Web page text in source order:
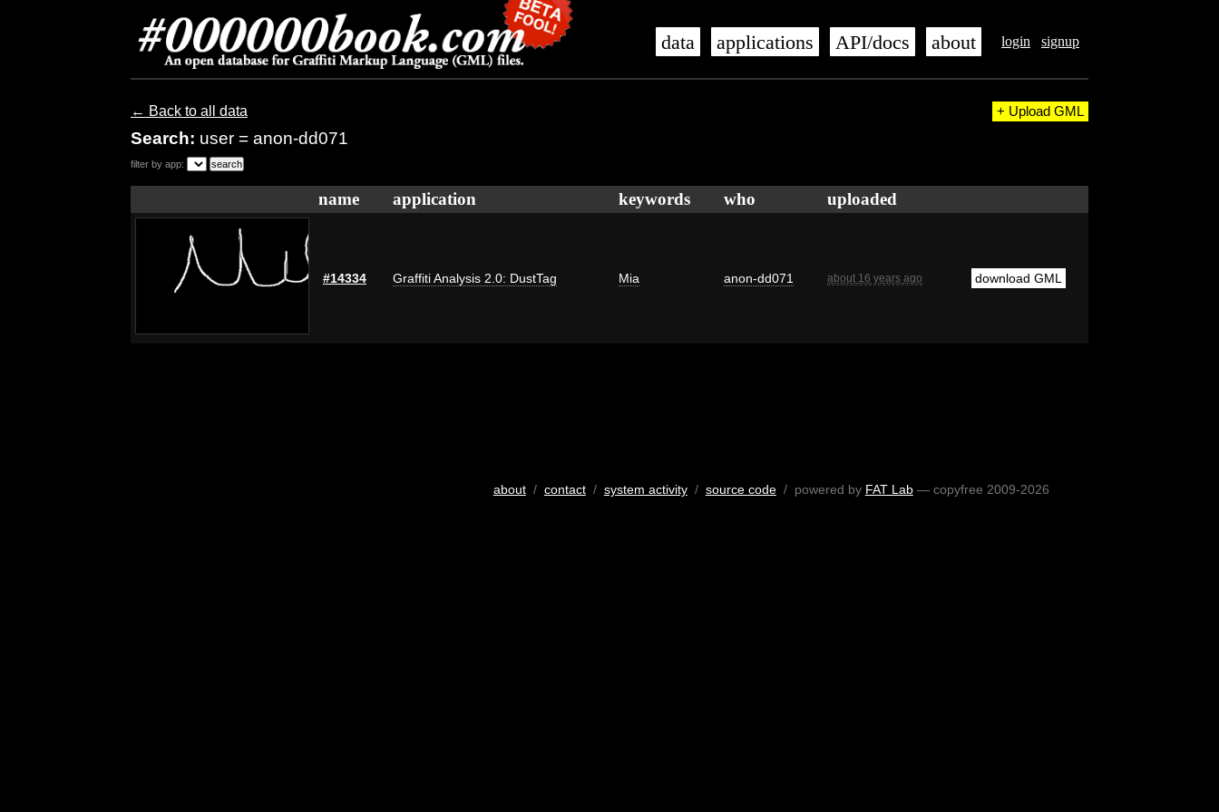
login signup
data applications API/docs about
← Back to all data
Search: user = anon-dd071
+ Upload GML
filter by app:
name application keywords who uploaded
#14334 Graffiti Analysis 2.0: DustTag Mia anon-dd071 about 16 years ago download GML
about/ contact/ system activity/ source code/ powered by FAT Lab— copyfree 2009-2026